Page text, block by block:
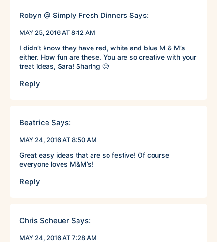
Robyn @ Simply Fresh Dinners Says:
MAY 25, 2016 AT 8:12 AM
I didn’t know they have red, white and blue M & M’s
either. How fun are these. You are so creative with your
treat ideas, Sara! Sharing 🙂
Reply
Beatrice Says:
MAY 24, 2016 AT 8:50 AM
Great easy ideas that are so festive! Of course
everyone loves M&M’s!
Reply
Chris Scheuer Says:
MAY 24, 2016 AT 7:28 AM